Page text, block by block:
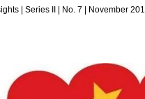
| Series II | No. 7 | November